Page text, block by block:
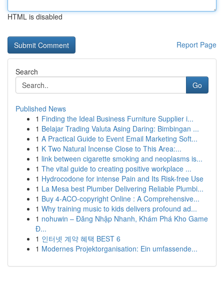
HTML is disabled
Report Page
Search
Go
Published News
1 Finding the Ideal Business Furniture Supplier i...
1 Belajar Trading Valuta Asing Daring: Bimbingan ...
1 A Practical Guide to Event Email Marketing Soft...
1 K Two Natural Incense Close to This Area:...
1 link between cigarette smoking and neoplasms is...
1 The vital guide to creating positive workplace ...
1 Hydrocodone for intense Pain and Its Risk-free Use
1 La Mesa best Plumber Delivering Reliable Plumbi...
1 Buy 4-ACO-copyright Online : A Comprehensive...
1 Why training music to kids delivers profound ad...
1 nohuwin – Đăng Nhập Nhanh, Khám Phá Kho Game
Đ...
1 인터넷 계약 혜택 BEST 6
1 Modernes Projektorganisation: Ein umfassende...